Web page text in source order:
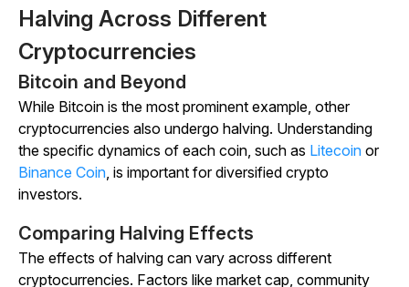
Halving Across Different
Cryptocurrencies
Bitcoin and Beyond
While Bitcoin is the most prominent example, other
cryptocurrencies also undergo halving. Understanding
the specific dynamics of each coin, such as Litecoin or
Binance Coin, is important for diversified crypto
investors.
Comparing Halving Effects
The effects of halving can vary across different
cryptocurrencies. Factors like market cap, community